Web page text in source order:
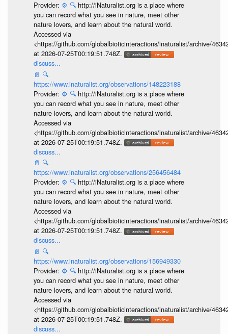
Provider: ⚙️ 🔍 http://iNaturalist.org is a place where
you can record what you see in nature, meet other
nature lovers, and learn about the natural world.
Accessed via
<https://github.com/globalbioticinteractions/inaturalist/archive/
at 2026-07-25T00:19:51.748Z.
discuss...
📄 🔍
https://www.inaturalist.org/observations/148223188
Provider: ⚙️ 🔍 http://iNaturalist.org is a place where
you can record what you see in nature, meet other
nature lovers, and learn about the natural world.
Accessed via
<https://github.com/globalbioticinteractions/inaturalist/archive/
at 2026-07-25T00:19:51.748Z.
discuss...
📄 🔍
https://www.inaturalist.org/observations/256456484
Provider: ⚙️ 🔍 http://iNaturalist.org is a place where
you can record what you see in nature, meet other
nature lovers, and learn about the natural world.
Accessed via
<https://github.com/globalbioticinteractions/inaturalist/archive/
at 2026-07-25T00:19:51.748Z.
discuss...
📄 🔍
https://www.inaturalist.org/observations/156949330
Provider: ⚙️ 🔍 http://iNaturalist.org is a place where
you can record what you see in nature, meet other
nature lovers, and learn about the natural world.
Accessed via
<https://github.com/globalbioticinteractions/inaturalist/archive/
at 2026-07-25T00:19:51.748Z.
discuss...